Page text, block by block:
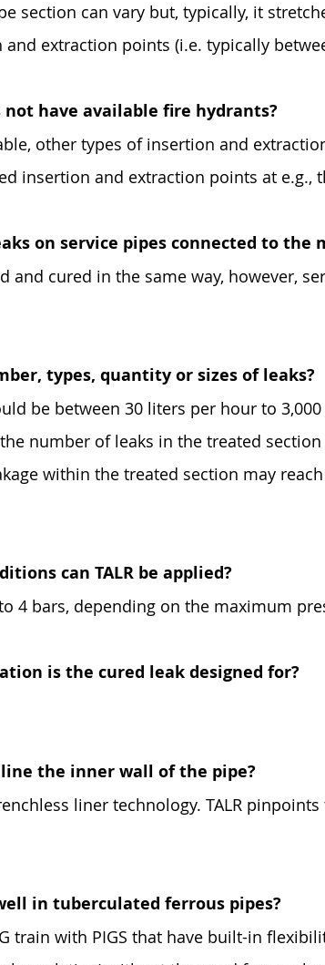
section can vary but, typically, it
extraction points (i.e. typically
have available fire hydrants?
other types of insertion and
insertion and extraction points at e.g.,
on service pipes connected to the
and cured in the same way, however,
types, quantity or sizes of leaks?
be between 30 liters per hour to
number of leaks in the treated
within the treated section may
can TALR be applied?
4 bars, depending on the maximum
is the cured leak designed for?
line the inner wall of the pipe?
liner technology. TALR
in tuberculated ferrous pipes?
train with PIGS that have built-in